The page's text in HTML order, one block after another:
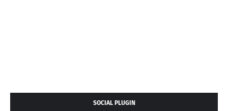
SOCIAL PLUGIN